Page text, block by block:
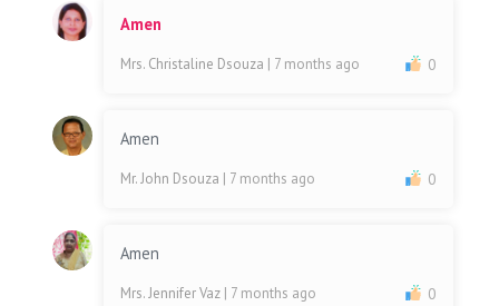
Amen
Mrs. Christaline Dsouza | 7 months ago 0
Amen
Mr. John Dsouza | 7 months ago 0
Amen
Mrs. Jennifer Vaz | 7 months ago 0